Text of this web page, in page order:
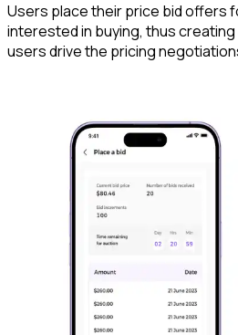
Users place their price bid offers
interested in buying, thus
users drive the pricing